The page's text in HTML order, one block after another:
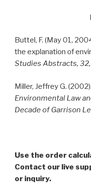
Buttel, F. (May 01,
the explanation of
Studies Abstracts, 32,
Miller, Jeffrey G. (2002).
Environmental Law
Decade of Garrison
Use the order
Contact our live
or inquiry.